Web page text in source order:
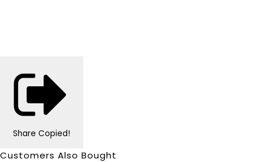
Share Copied!
Customers Also Bought